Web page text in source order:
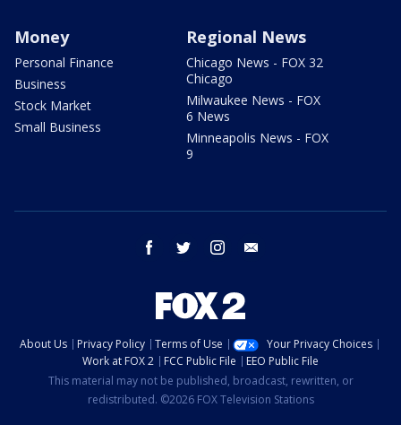
Money
Personal Finance
Business
Stock Market
Small Business
Regional News
Chicago News - FOX 32
Chicago
Milwaukee News - FOX
6 News
Minneapolis News - FOX
9
facebook twitter instagram
About Us Privacy Policy Terms of Use
Your Privacy Choices
Work at FOX 2
FCC Public File
EEO Public File
This material may not be published, broadcast, rewritten, or
redistributed. ©2026 FOX Television Stations